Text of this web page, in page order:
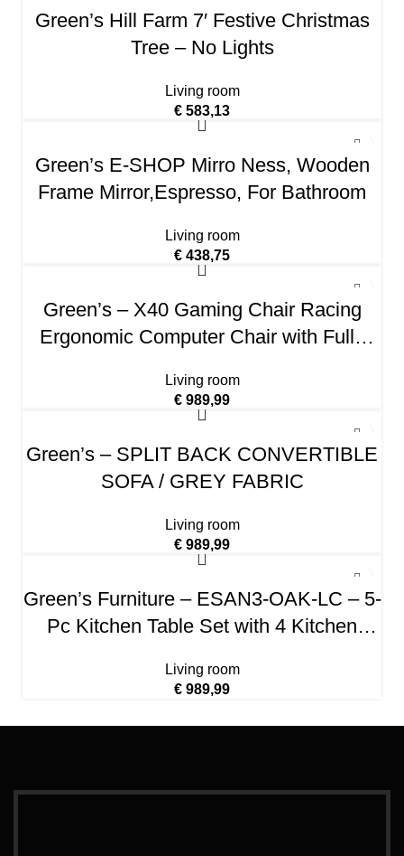
Green’s Hill Farm 7′ Festive Christmas
Tree – No Lights
Living room
€ 583,13
Green’s E-SHOP Mirro Ness, Wooden
Frame Mirror,Espresso, For Bathroom
Living room
€ 438,75
Green’s – X40 Gaming Chair Racing
Ergonomic Computer Chair with Fully
Massaging Lumbar – Black/Purple
Living room
€ 989,99
Green’s – SPLIT BACK CONVERTIBLE
SOFA / GREY FABRIC
Living room
€ 989,99
Green’s Furniture – ESAN3-OAK-LC – 5-
Pc Kitchen Table Set with 4 Kitchen
(Oak Finish)
Living room
€ 989,99